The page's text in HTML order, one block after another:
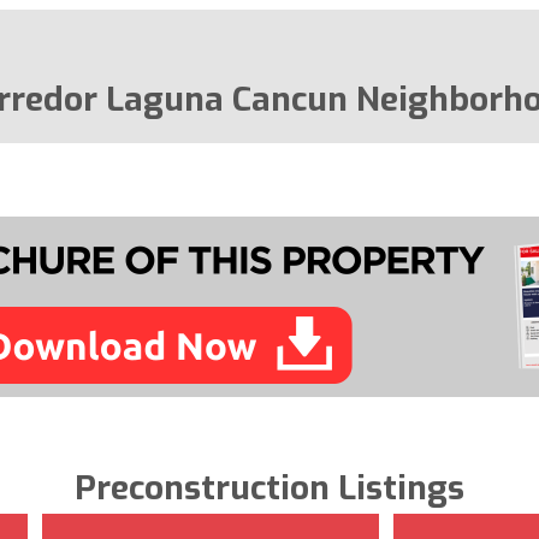
Laguna Cancun
Preconstruction Listings